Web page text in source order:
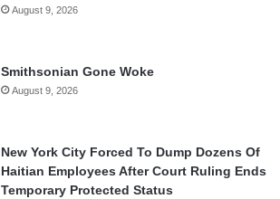
August 9, 2026
Smithsonian Gone Woke
August 9, 2026
New York City Forced To Dump Dozens Of
Haitian Employees After Court Ruling Ends
Temporary Protected Status